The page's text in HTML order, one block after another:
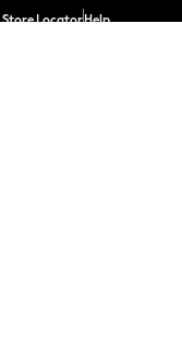
Store LocatorHelp